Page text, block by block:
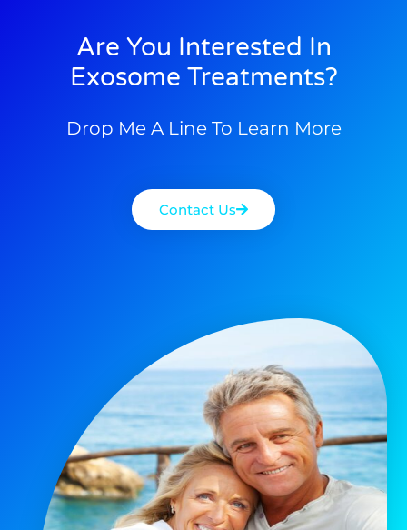
Are You Interested In
Exosome Treatments?
Drop Me A Line To Learn More
Contact Us